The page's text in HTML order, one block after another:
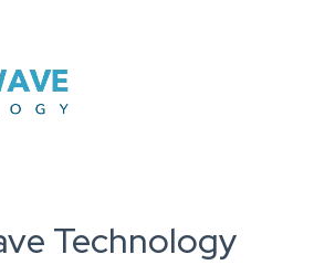
Technology